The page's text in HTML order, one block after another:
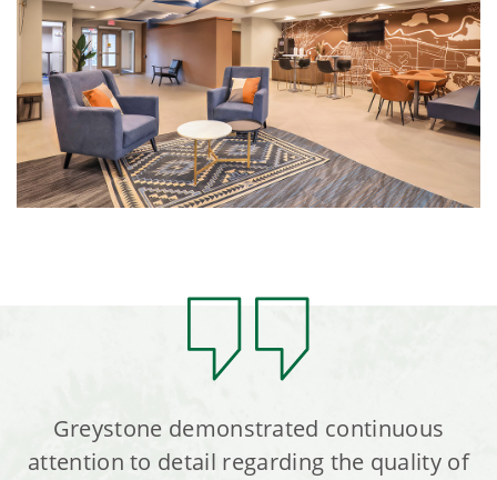
Greystone demonstrated continuous
attention to detail regarding the quality of